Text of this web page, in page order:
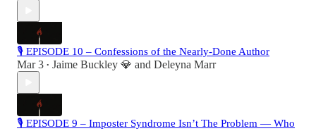
🎙 EPISODE 10 – Confessions of the Nearly-Done Author
Mar 3 • Jaime Buckley 💎 and Deleyna Marr
🎙 EPISODE 9 – Imposter Syndrome Isn’t The Problem — Who